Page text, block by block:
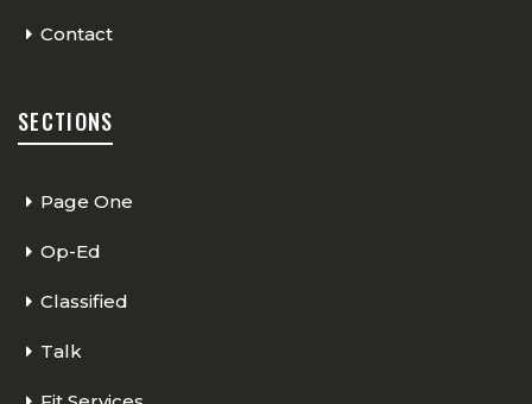
Contact
SECTIONS
Page One
Op-Ed
Classified
Talk